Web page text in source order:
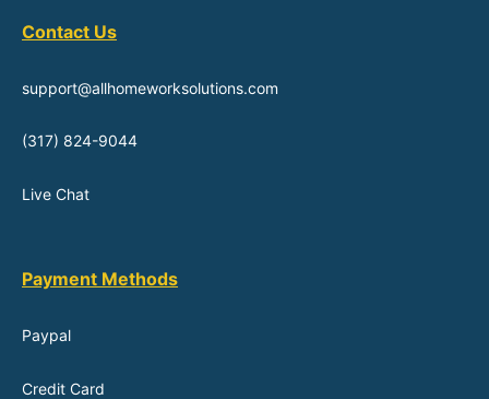
Contact Us
support@allhomeworksolutions.com
(317) 824-9044
Live Chat
Payment Methods
Paypal
Credit Card